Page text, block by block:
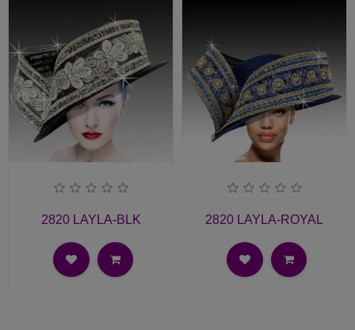
2820 LAYLA-BLK 2820 LAYLA-ROYAL